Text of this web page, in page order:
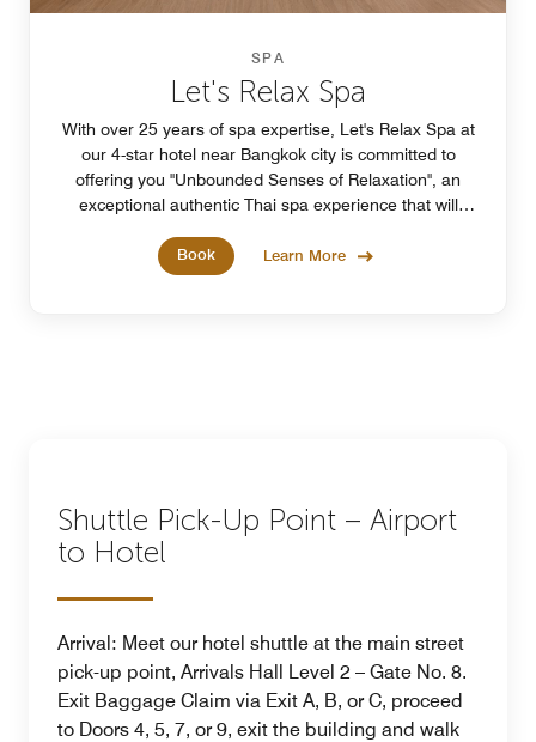
SPA
Let's Relax Spa
With over 25 years of spa expertise, Let's Relax Spa at
our 4-star hotel near Bangkok city is committed to
offering you "Unbounded Senses of Relaxation", an
exceptional authentic Thai spa experience that will
Book
Learn More
Shuttle Pick-Up Point – Airport
to Hotel
Arrival: Meet our hotel shuttle at the main street
pick-up point, Arrivals Hall Level 2 – Gate No. 8.
Exit Baggage Claim via Exit A, B, or C, proceed
to Doors 4, 5, 7, or 9, exit the building and walk